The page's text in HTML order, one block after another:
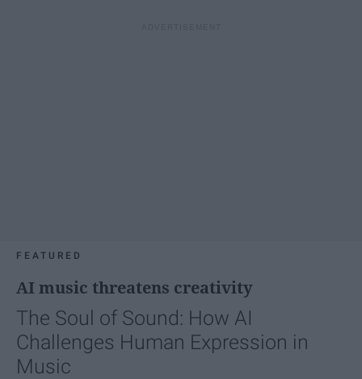
FEATURED
AI music threatens creativity
The Soul of Sound: How AI
Challenges Human Expression in
Music